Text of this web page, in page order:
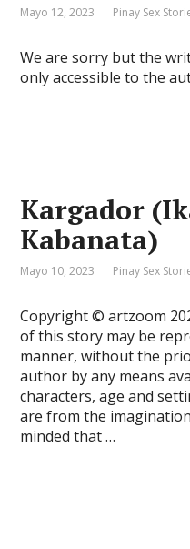
Mayo 12, 2023 Pinay Sex
We are sorry but the
only accessible to the
Kargador
Kabanata)
Mayo 10, 2023 Pinay Sex
Copyright © artzoom
of this story may be
manner, without the
author by any means
characters, age and
are from the
minded that …